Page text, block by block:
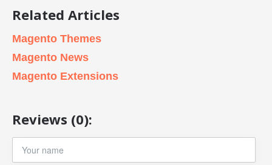
Related Articles
Magento Themes
Magento News
Magento Extensions
Reviews (0):